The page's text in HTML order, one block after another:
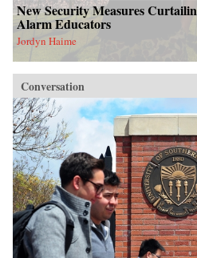
New Security Measures
Alarm Educators
Jordyn Haime
Conversation